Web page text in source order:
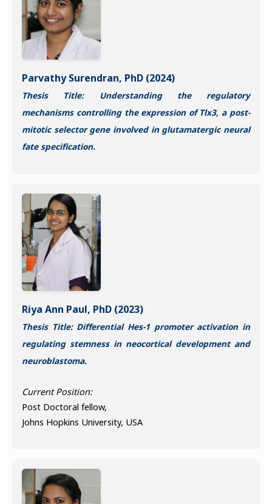
Parvathy Surendran, PhD (2024)
Thesis Title: Understanding the regulatory
mechanisms controlling the expression of Tlx3, a post-
mitotic selector gene involved in glutamatergic neural
fate specification.
Riya Ann Paul, PhD (2023)
Thesis Title: Differential Hes-1 promoter activation in
regulating stemness in neocortical development and
neuroblastoma.
Current Position:
Post Doctoral fellow,
Johns Hopkins University, USA